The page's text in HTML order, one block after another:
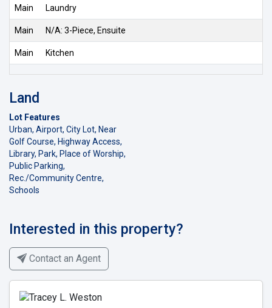
Main Laundry
Main N/A: 3-Piece, Ensuite
Main Kitchen
Land
Lot Features
Urban, Airport, City Lot, Near
Golf Course, Highway Access,
Library, Park, Place of Worship,
Public Parking,
Rec./Community Centre,
Schools
Interested in this property?
Contact an Agent